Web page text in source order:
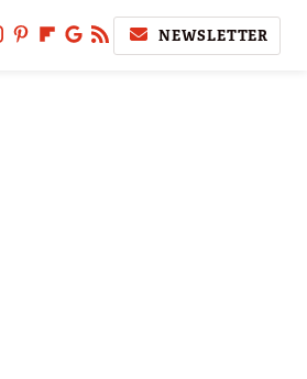
NEWSLETTER